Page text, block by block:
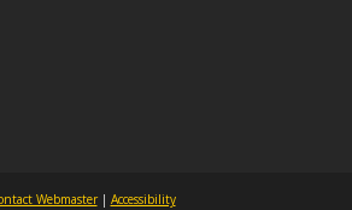
Webmaster| Accessibility